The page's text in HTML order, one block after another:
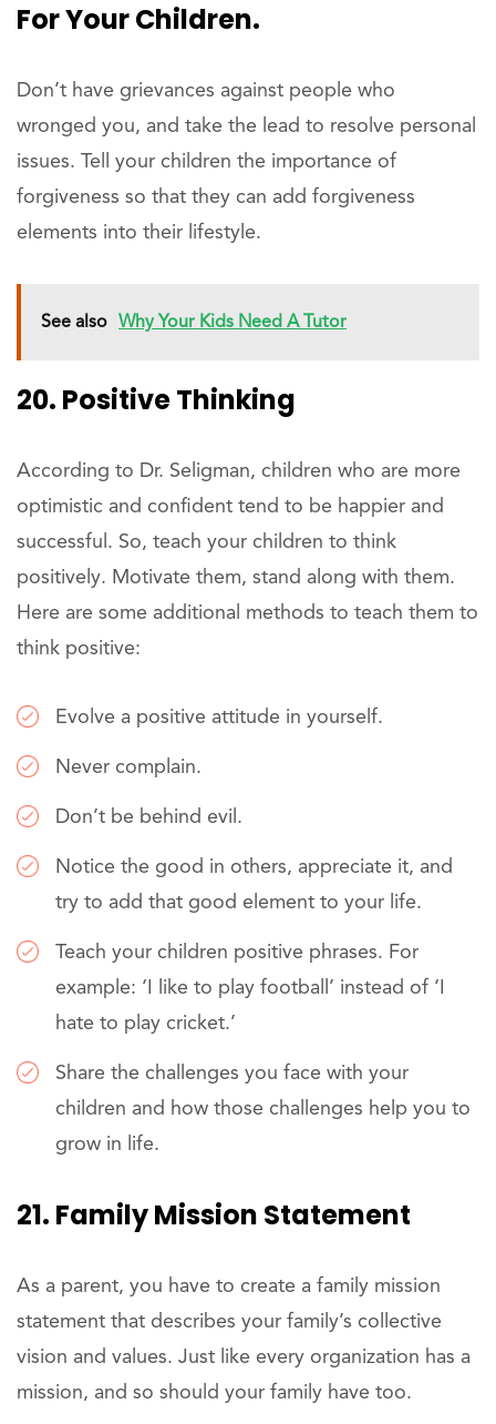
For Your Children.
Don’t have grievances against people who
wronged you, and take the lead to resolve personal
issues. Tell your children the importance of
forgiveness so that they can add forgiveness
elements into their lifestyle.
See also Why Your Kids Need A Tutor
20. Positive Thinking
According to Dr. Seligman, children who are more
optimistic and confident tend to be happier and
successful. So, teach your children to think
positively. Motivate them, stand along with them.
Here are some additional methods to teach them to
think positive:
Evolve a positive attitude in yourself.
Never complain.
Don’t be behind evil.
Notice the good in others, appreciate it, and
try to add that good element to your life.
Teach your children positive phrases. For
example: ‘I like to play football’ instead of ‘I
hate to play cricket.’
Share the challenges you face with your
children and how those challenges help you to
grow in life.
21. Family Mission Statement
As a parent, you have to create a family mission
statement that describes your family’s collective
vision and values. Just like every organization has a
mission, and so should your family have too.